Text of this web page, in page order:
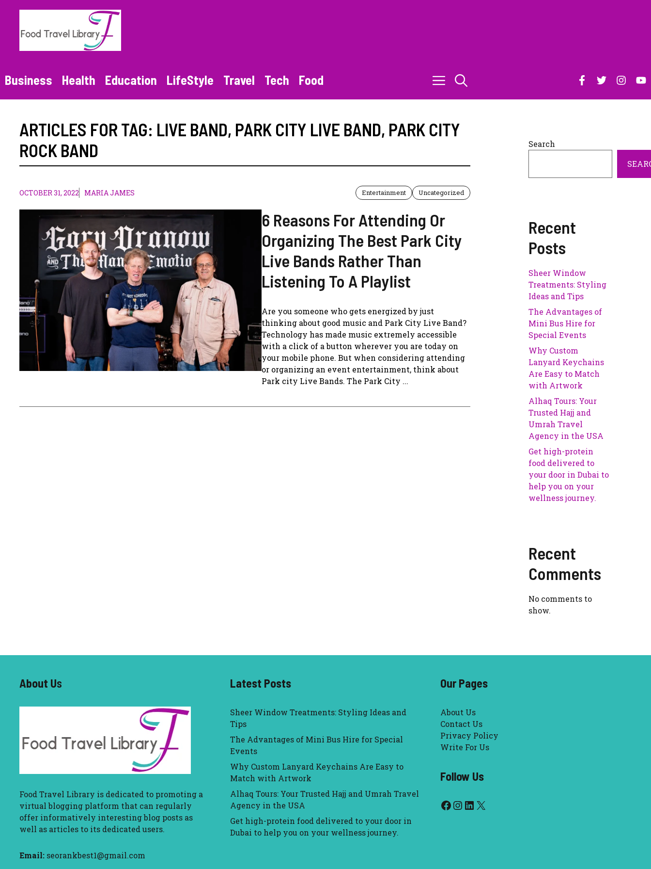
content
Business Health Education LifeStyle Travel Tech Food
ARTICLES FOR TAG: LIVE BAND, PARK CITY LIVE BAND, PARK CITY
ROCK BAND
OCTOBER 31, 2022 MARIA JAMES Entertainment Uncategorized
6 Reasons For Attending Or
Organizing The Best Park City
Live Bands Rather Than
Listening To A Playlist
Are you someone who gets energized by just
thinking about good music and Park City Live Band?
Technology has made music extremely accessible
with a click of a button wherever you are today on
your mobile phone. But when considering attending
or organizing an event entertainment, think about
Park city Live Bands. The Park City ...
Search
Recent
Posts
Sheer Window
Treatments: Styling
Ideas and Tips
The Advantages of
Mini Bus Hire for
Special Events
Why Custom
Lanyard Keychains
Are Easy to Match
with Artwork
Alhaq Tours: Your
Trusted Hajj and
Umrah Travel
Agency in the USA
Get high-protein
food delivered to
your door in Dubai to
help you on your
wellness journey.
Recent
Comments
No comments to
show.
About Us
Food Travel Library is dedicated to promoting a
virtual blogging platform that can regularly
offer informatively interesting blog posts as
well as articles to its dedicated users.
Email: seorankbest1@gmail.com
Latest Posts
Sheer Window Treatments: Styling Ideas and
Tips
The Advantages of Mini Bus Hire for Special
Events
Why Custom Lanyard Keychains Are Easy to
Match with Artwork
Alhaq Tours: Your Trusted Hajj and Umrah Travel
Agency in the USA
Get high-protein food delivered to your door in
Dubai to help you on your wellness journey.
Our Pages
About Us
Contact Us
Privacy Policy
Write For Us
Follow Us
Facebook
Instagram
LinkedIn
X